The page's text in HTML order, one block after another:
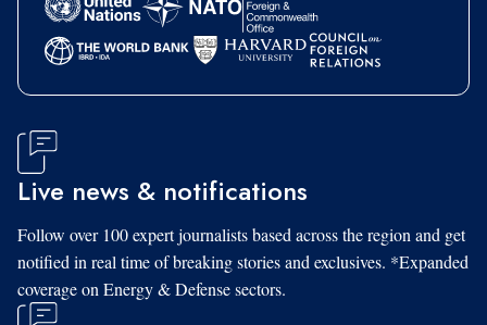
Live news & notifications
Follow over 100 expert journalists based across the region and get
notified in real time of breaking stories and exclusives. *Expanded
coverage on Energy & Defense sectors.